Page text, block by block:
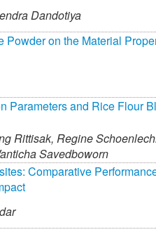
Dandotiya
Powder on the Material
Parameters and Rice Flour
Rittisak, Regine
Savedboworn
Comparative